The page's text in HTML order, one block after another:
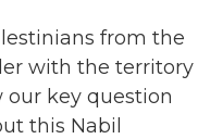
from the
with the territory
our key question
this Nabil